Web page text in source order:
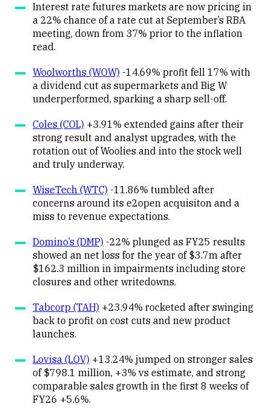
Interest rate futures markets are now pricing in
a 22% chance of a rate cut at September’s RBA
meeting, down from 37% prior to the inflation
read.
Woolworths (WOW) -14.69% profit fell 17% with
a dividend cut as supermarkets and Big W
underperformed, sparking a sharp sell-off.
Coles (COL) +3.91% extended gains after their
strong result and analyst upgrades, with the
rotation out of Woolies and into the stock well
and truly underway.
WiseTech (WTC) -11.86% tumbled after
concerns around its e2open acquisiton and a
miss to revenue expectations.
Domino’s (DMP) -22% plunged as FY25 results
showed an net loss for the year of $3.7m after
$162.3 million in impairments including store
closures and other writedowns.
Tabcorp (TAH) +23.94% rocketed after swinging
back to profit on cost cuts and new product
launches.
Lovisa (LOV) +13.24% jumped on stronger sales
of $798.1 million, +3% vs estimate, and strong
comparable sales growth in the first 8 weeks of
FY26 +5.6%.